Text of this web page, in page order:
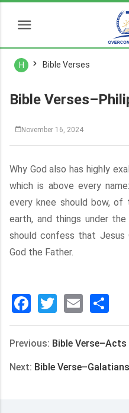
H Bible Verses
Bible
November 16, 2024
Why God also has highly
which is above every
every knee should bow, of
earth, and things under
should confess that
God the Father.
Facebook
Twitter
Email
享
Previous: Bible Verse–Acts
Next: Bible